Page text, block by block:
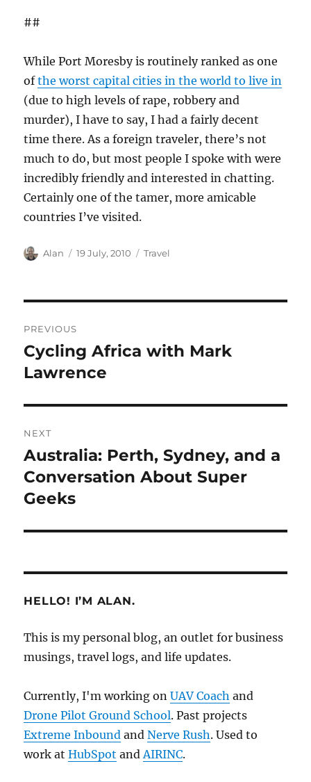
##
While Port Moresby is routinely ranked as one
ofthe worst capital cities in the world to live in
(due to high levels of rape, robbery and
murder), I have to say, I had a fairly decent
time there. As a foreign traveler, there’s not
much to do, but most people I spoke with were
incredibly friendly and interested in chatting.
Certainly one of the tamer, more amicable
countries I’ve visited.
Author
Alan
Posted
19 July, 2010 Categories
Travel
navigation
PREVIOUS
Previous
post:
Cycling Africa with Mark
Lawrence
NEXT
Next
post:
Australia: Perth, Sydney, and a
Conversation About Super
Geeks
HELLO! I’M ALAN.
This is my personal blog, an outlet for business
musings, travel logs, and life updates.
Currently, I'm working onUAV Coach and
Drone Pilot Ground School. Past projects
Extreme Inbound andNerve Rush. Used to
work atHubSpot andAIRINC.